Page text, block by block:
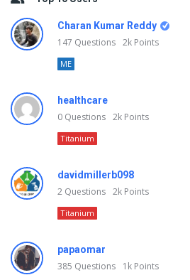
Charan Kumar Reddy
147 Questions 2k Points
ME
healthcare
0 Questions 2k Points
Titanium
davidmillerb098
2 Questions 2k Points
Titanium
papaomar
385 Questions 1k Points